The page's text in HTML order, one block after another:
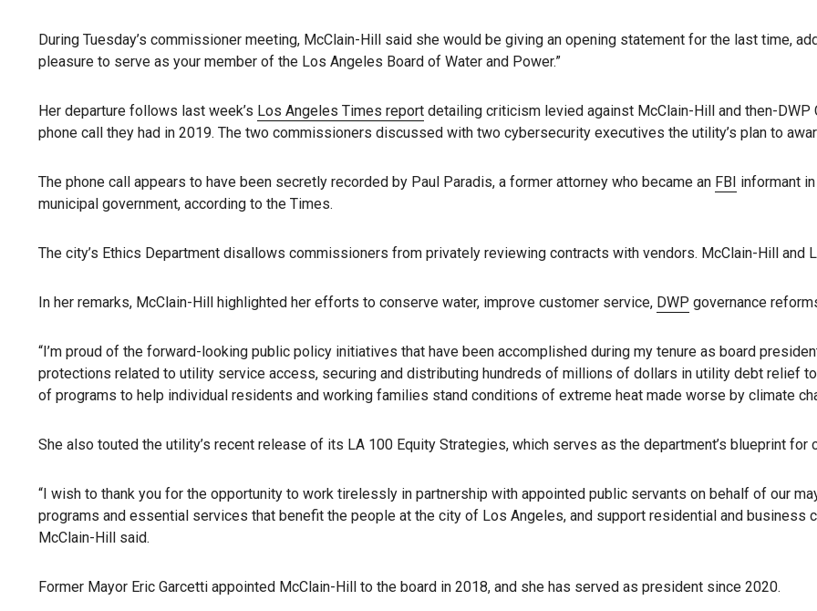
During Tuesday’s commissioner meeting, McClain-Hill said she would be giving an opening statement for the last time,
pleasure to serve as your member of the Los Angeles Board of Water and Power.”
Her departure follows last week’s Los Angeles Times report detailing criticism levied against McClain-Hill and then-
phone call they had in 2019. The two commissioners discussed with two cybersecurity executives the utility’s plan to
The phone call appears to have been secretly recorded by Paul Paradis, a former attorney who became an FBI informant
municipal government, according to the Times.
The city’s Ethics Department disallows commissioners from privately reviewing contracts with vendors. McClain-Hill and
In her remarks, McClain-Hill highlighted her efforts to conserve water, improve customer service, DWP governance
“I’m proud of the forward-looking public policy initiatives that have been accomplished during my tenure as board
protections related to utility service access, securing and distributing hundreds of millions of dollars in utility debt relief
of programs to help individual residents and working families stand conditions of extreme heat made worse by climate
She also touted the utility’s recent release of its LA 100 Equity Strategies, which serves as the department’s blueprint
“I wish to thank you for the opportunity to work tirelessly in partnership with appointed public servants on behalf of our
programs and essential services that benefit the people at the city of Los Angeles, and support residential and business
McClain-Hill said.
Former Mayor Eric Garcetti appointed McClain-Hill to the board in 2018, and she has served as president since 2020.